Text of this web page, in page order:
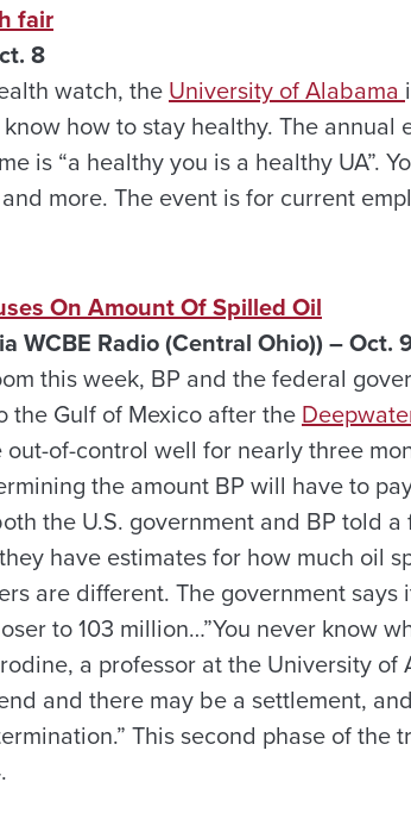
fair
8
watch, the University of Alabama
how to stay healthy. The annual
is “a healthy you is a healthy UA”.
more. The event is for current
On Amount Of Spilled Oil
WCBE Radio (Central Ohio)) – Oct.
this week, BP and the federal
the Gulf of Mexico after the
of-control well for nearly three
the amount BP will have to
the U.S. government and BP told
have estimates for how much oil
are different. The government says
to 103 million…”You never know
a professor at the University of
and there may be a settlement,
This second phase of the